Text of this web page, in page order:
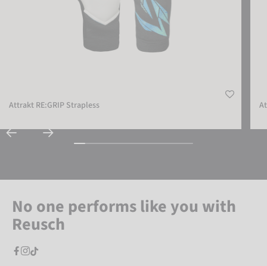
Attrakt RE:GRIP Strapless
No one performs like you with
Reusch